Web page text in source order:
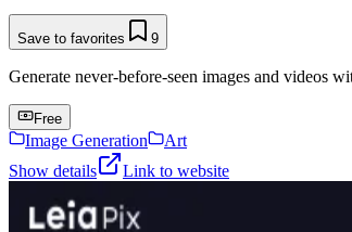
Save to favorites 9
Generate never-before-seen images and videos
Free
Image Generation
Art
Show details
Link to website